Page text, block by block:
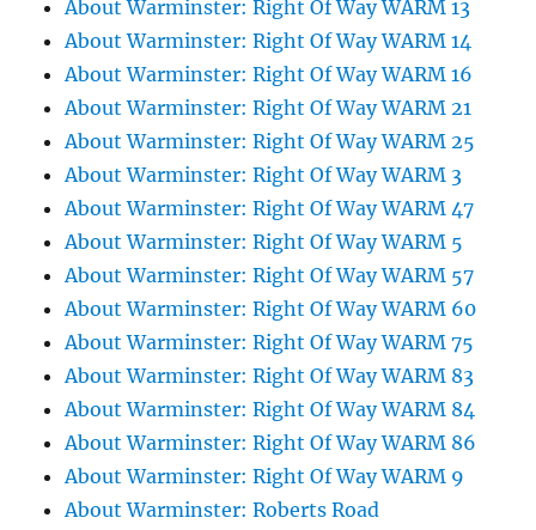
About Warminster: Right Of Way WARM 13
About Warminster: Right Of Way WARM 14
About Warminster: Right Of Way WARM 16
About Warminster: Right Of Way WARM 21
About Warminster: Right Of Way WARM 25
About Warminster: Right Of Way WARM 3
About Warminster: Right Of Way WARM 47
About Warminster: Right Of Way WARM 5
About Warminster: Right Of Way WARM 57
About Warminster: Right Of Way WARM 60
About Warminster: Right Of Way WARM 75
About Warminster: Right Of Way WARM 83
About Warminster: Right Of Way WARM 84
About Warminster: Right Of Way WARM 86
About Warminster: Right Of Way WARM 9
About Warminster: Roberts Road